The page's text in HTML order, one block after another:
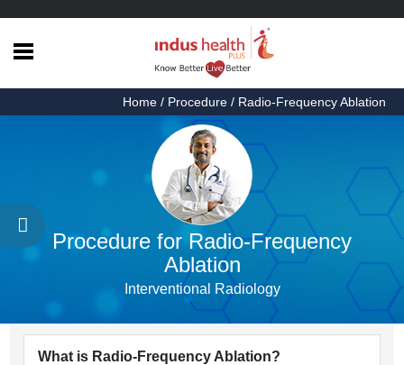
Health
Home / Procedure / Radio-Frequency Ablation
Procedure for Radio-Frequency
Ablation
Interventional Radiology
What is Radio-Frequency Ablation?